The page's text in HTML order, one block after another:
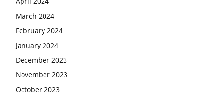
March 2024
February 2024
January 2024
December 2023
November 2023
October 2023